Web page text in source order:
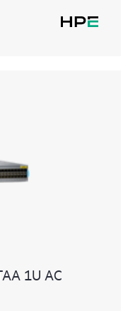
1U AC